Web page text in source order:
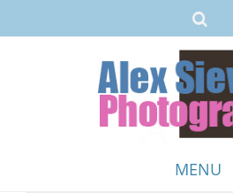
MENU